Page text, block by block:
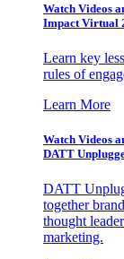
Watch Videos
Impact Virtual
Learn key
rules of
Learn More
Watch Videos
DATT
DATT
together
thought
marketing.